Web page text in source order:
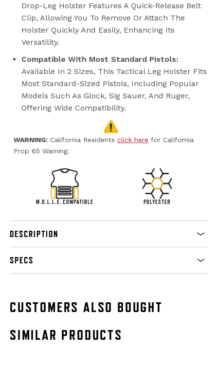
Drop-Leg Holster Features A Quick-Release Belt
Clip, Allowing You To Remove Or Attach The
Holster Quickly And Easily, Enhancing Its
Versatility.
Compatible With Most Standard Pistols:
Available In 2 Sizes, This Tactical Leg Holster Fits
Most Standard-Sized Pistols, Including Popular
Models Such As Glock, Sig Sauer, And Ruger,
Offering Wide Compatibility.
WARNING: California Residents click here for California
Prop 65 Warning.
M.O.L.L.E. COMPATIBLE POLYESTER
DESCRIPTION
SPECS
CUSTOMERS ALSO BOUGHT
SIMILAR PRODUCTS